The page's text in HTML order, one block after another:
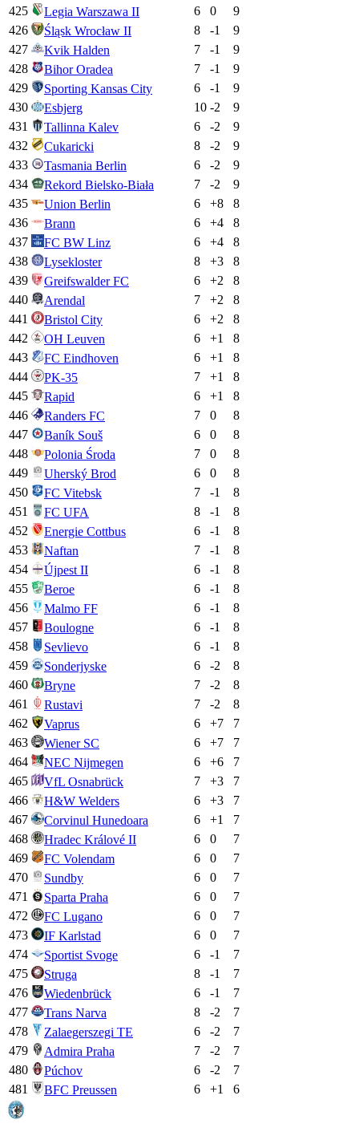
425
Legia Warszawa II 6 0
9
426
Śląsk Wrocław II 8 -1
9
427
Kvik Halden 7 -1
9
428
Bihor Oradea 7 -1
9
429
Sporting Kansas City 6 -1
9
430
Esbjerg 10 -2
9
431
Tallinna Kalev 6 -2
9
432
Cukaricki 8 -2
9
433
Tasmania Berlin 6 -2
9
434
Rekord Bielsko-Biała 7 -2
9
435
Union Berlin 6 +8
8
436
Brann 6 +4
8
437
FC BW Linz 6 +4
8
438
Lysekloster 8 +3
8
439
Greifswalder FC 6 +2
8
440
Arendal 7 +2
8
441
Bristol City 6 +2
8
442
OH Leuven 6 +1
8
443
FC Eindhoven 6 +1
8
444
PK-35 7 +1
8
445
Rapid 6 +1
8
446
Randers FC 7 0
8
447
Baník Souš 6 0
8
448
Polonia Środa 7 0
8
449
Uherský Brod 6 0
8
450
FC Vitebsk 7 -1
8
451
FC UFA 8 -1
8
452
Energie Cottbus 6 -1
8
453
Naftan 7 -1
8
454
Újpest II 6 -1
8
455
Beroe 6 -1
8
456
Malmo FF 6 -1
8
457
Boulogne 6 -1
8
458
Sevlievo 6 -1
8
459
Sonderjyske 6 -2
8
460
Bryne 7 -2
8
461
Rustavi 7 -2
8
462
Vaprus 6 +7
7
463
Wiener SC 6 +7
7
464
NEC Nijmegen 6 +6
7
465
VfL Osnabrück 7 +3
7
466
H&W Welders 6 +3
7
467
Corvinul Hunedoara 6 +1
7
468
Hradec Králové II 6 0
7
469
FC Volendam 6 0
7
470
Sundby 6 0
7
471
Sparta Praha 6 0
7
472
FC Lugano 6 0
7
473
IF Karlstad 6 0
7
474
Sportist Svoge 6 -1
7
475
Struga 8 -1
7
476
Wiedenbrück 6 -1
7
477
Trans Narva 8 -2
7
478
Zalaegerszegi TE 6 -2
7
479
Admira Praha 7 -2
7
480
Púchov 6 -2
7
481
BFC Preussen 6 +1 6